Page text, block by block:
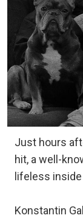
Just hours
hit, a well-
lifeless
Konstantin